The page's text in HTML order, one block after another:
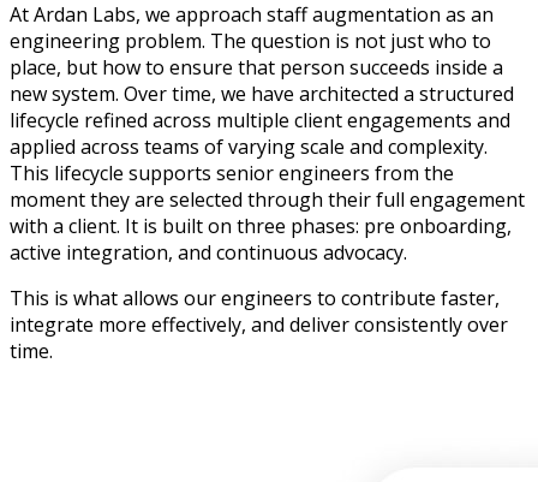
At Ardan Labs, we approach staff augmentation as an
engineering problem. The question is not just who to
place, but how to ensure that person succeeds inside a
new system. Over time, we have architected a structured
lifecycle refined across multiple client engagements and
applied across teams of varying scale and complexity.
This lifecycle supports senior engineers from the
moment they are selected through their full engagement
with a client. It is built on three phases: pre onboarding,
active integration, and continuous advocacy.
This is what allows our engineers to contribute faster,
integrate more effectively, and deliver consistently over
time.